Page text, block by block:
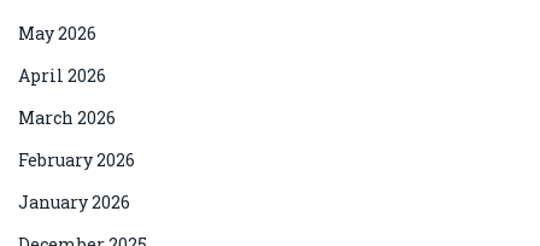
May 2026
April 2026
March 2026
February 2026
January 2026